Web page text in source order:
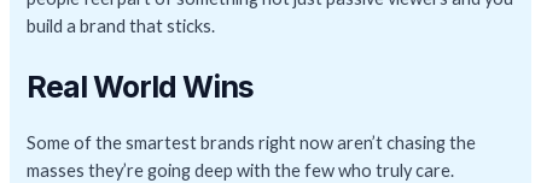
build a brand that sticks.
Real World Wins
Some of the smartest brands right now aren’t chasing the
masses they’re going deep with the few who truly care.